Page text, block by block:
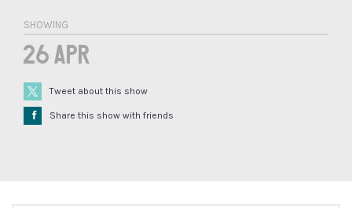
SHOWING
26 Apr
Tweet about this show
Å Share this show with friends